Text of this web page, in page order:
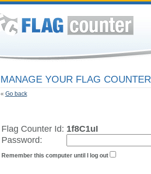
MANAGE YOUR FLAG COUNTER
« Go back
Flag Counter Id: 1f8C1uI
Password:
Remember this computer until I log out